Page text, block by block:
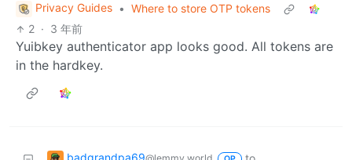
Privacy Guides • Where to store OTP tokens
2 · 3 年前
Yuibkey authenticator app looks good. All tokens are
in the hardkey.